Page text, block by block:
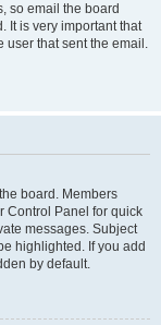
so email the board
It is very important that
user that sent the email.
board. Members
Control Panel for quick
messages. Subject
highlighted. If you add
by default.